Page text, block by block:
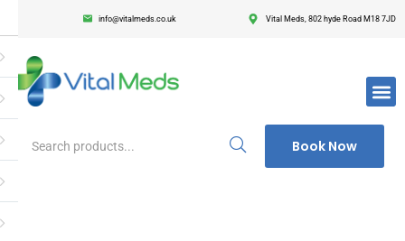
info@vitalmeds.co.uk Vital Meds, 802 hyde Road M18 7JD
Book Now
Register
Enter your username and password to login.